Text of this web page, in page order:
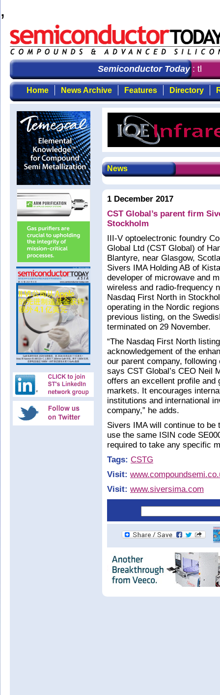
,
Semiconductor Today: the
Home News Archive Features Directory
News
1 December 2017
CST Global’s parent firm
Stockholm
III-V optoelectronic foundry
Global Ltd (CST Global) of
Blantyre, near Glasgow,
Sivers IMA Holding AB of
developer of microwave and
wireless and radio-frequency
Nasdaq First North in
operating in the Nordic
previous listing, on the
terminated on 29 November.
“The Nasdaq First North
acknowledgement of the
our parent company,
says CST Global’s CEO Neil
offers an excellent profile and
markets. It encourages
institutions and international
company,” he adds.
Sivers IMA will continue to be
use the same ISIN code
required to take any specific
Tags: CSTG
Visit:
Visit: www.siversima.com